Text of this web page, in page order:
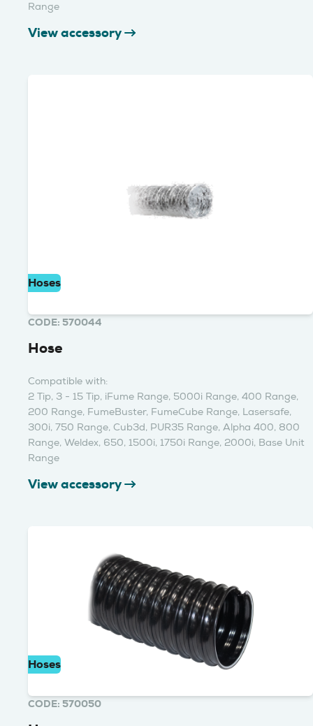
Range
View accessory
Hoses
CODE: 570044
Hose
Compatible with:
2 Tip, 3 - 15 Tip, iFume Range, 5000i Range, 400 Range,
200 Range, FumeBuster, FumeCube Range, Lasersafe,
300i, 750 Range, Cub3d, PUR35 Range, Alpha 400, 800
Range, Weldex, 650, 1500i, 1750i Range, 2000i, Base Unit
Range
View accessory
Hoses
CODE: 570050